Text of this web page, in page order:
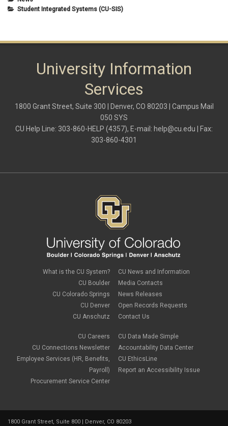
Student Integrated Systems (CU-SIS)
University Information
Services
1800 Grant Street, Suite 300 | Denver, CO 80203 | Campus Mail
050 SYS
CU Help Line: 303-860-HELP (4357), E-mail: help@cu.edu | Fax:
303-860-4301
What is the CU System?
CU Boulder
CU Colorado Springs
CU Denver
CU Anschutz
CU Careers
CU Connections Newsletter
Employee Services (HR, Benefits,
Payroll)
Procurement Service Center
CU News and Information
Media Contacts
News Releases
Open Records Requests
Contact Us
CU Data Made Simple
Accountability Data Center
CU EthicsLine
Report an Accessibility Issue
1800 Grant Street, Suite 800 | Denver, CO 80203